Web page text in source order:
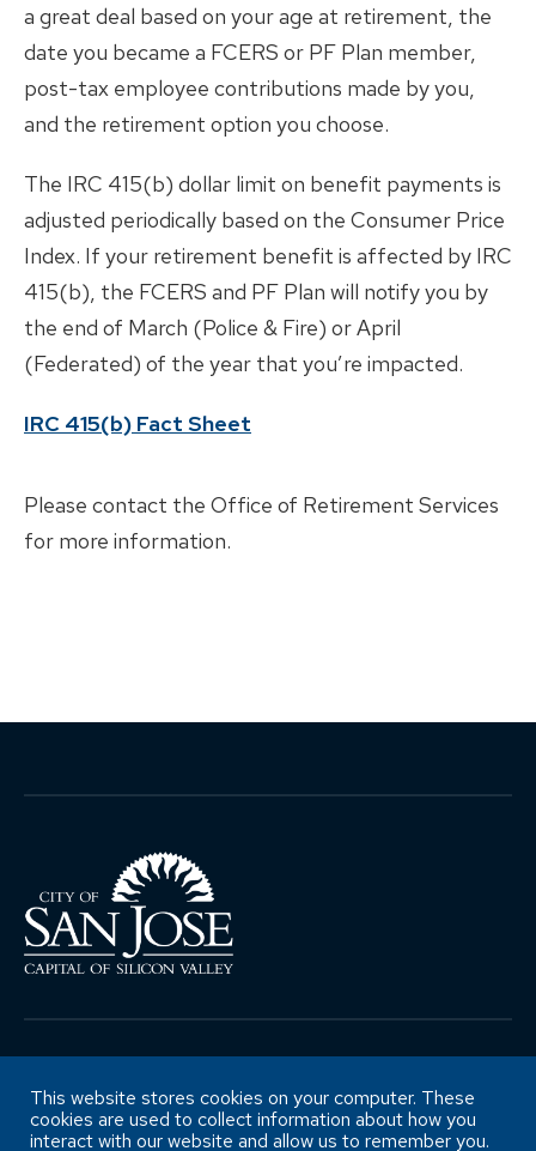
a great deal based on your age at retirement, the
date you became a FCERS or PF Plan member,
post-tax employee contributions made by you,
and the retirement option you choose.
The IRC 415(b) dollar limit on benefit payments is
adjusted periodically based on the Consumer Price
Index. If your retirement benefit is affected by IRC
415(b), the FCERS and PF Plan will notify you by
the end of March (Police & Fire) or April
(Federated) of the year that you’re impacted.
IRC 415(b) Fact Sheet
Please contact the Office of Retirement Services
for more information.
Retirement Services
This website stores cookies on your computer. These
cookies are used to collect information about how you
interact with our website and allow us to remember you.